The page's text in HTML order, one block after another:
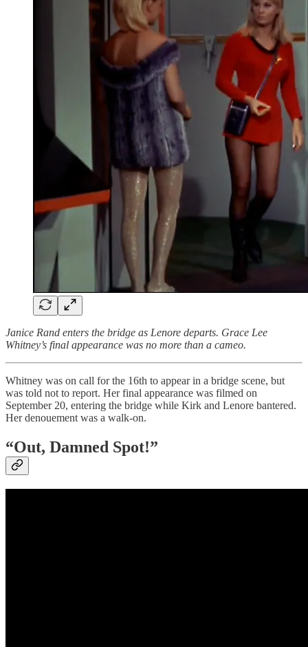
Janice Rand enters the bridge as Lenore departs. Grace Lee
Whitney’s final appearance was no more than a cameo.
Whitney was on call for the 16th to appear in a bridge scene, but
was told not to report. Her final appearance was filmed on
September 20, entering the bridge while Kirk and Lenore bantered.
Her denouement was a walk-on.
“Out, Damned Spot!”